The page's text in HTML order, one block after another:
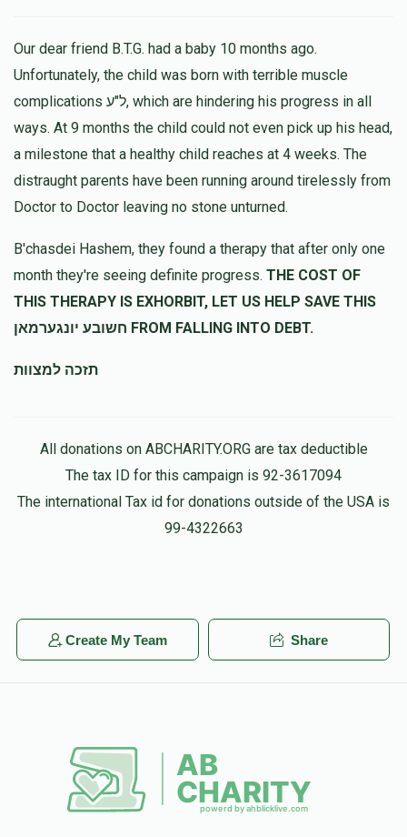
10 months ago
Feigyמרדכי דוד וויינשטאק
10 months ago $180.00
נדיב לב
H Hollander מרדכי דוד וויינשטאק
10 months ago $120.00
יחיאל פראנדמרדכי דוד וויינשטאק
10 months ago $100.00
Our dear friend B.T.G. had a baby 10 months ago.
Unfortunately, the child was born with terrible muscle
complications ל"ע, which are hindering his progress in all
ways. At 9 months the child could not even pick up his head,
a milestone that a healthy child reaches at 4 weeks. The
distraught parents have been running around tirelessly from
Doctor to Doctor leaving no stone unturned.
B'chasdei Hashem, they found a therapy that after only one
month they're seeing definite progress. THE COST OF
THIS THERAPY IS EXHORBIT, LET US HELP SAVE THIS
חשובע יונגערמאן FROM FALLING INTO DEBT.
תזכה למצוות
All donations on ABCHARITY.ORG are tax deductible
The tax ID for this campaign is 92-3617094
The international Tax id for donations outside of the USA is
99-4322663
Create My Team Share